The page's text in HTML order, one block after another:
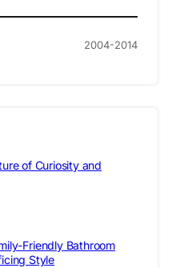
2004-2014
of Curiosity and
Friendly Bathroom
Style